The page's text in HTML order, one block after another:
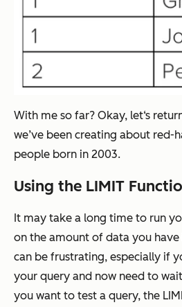
With me so far? Okay, let‘s
we’ve been creating about red-
people born in 2003.
Using the LIMIT
It may take a long time to run
on the amount of data you have
can be frustrating, especially if
your query and now need to
you want to test a query, the